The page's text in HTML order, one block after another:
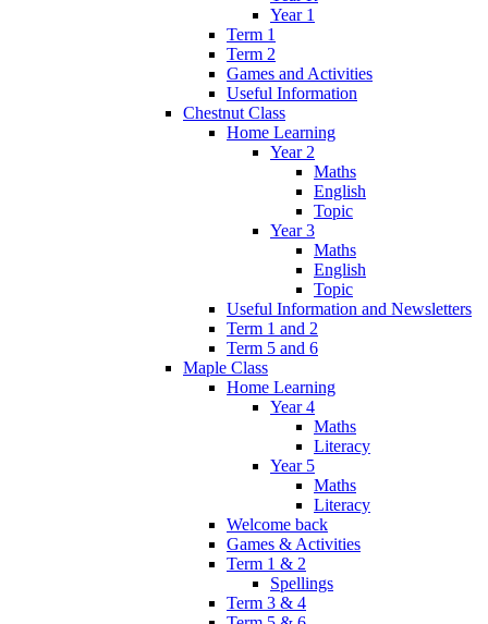
Year 1
Term 1
Term 2
Games and Activities
Useful Information
Chestnut Class
Home Learning
Year 2
Maths
English
Topic
Year 3
Maths
English
Topic
Useful Information and Newsletters
Term 1 and 2
Term 5 and 6
Maple Class
Home Learning
Year 4
Maths
Literacy
Year 5
Maths
Literacy
Welcome back
Games & Activities
Term 1 & 2
Spellings
Term 3 & 4